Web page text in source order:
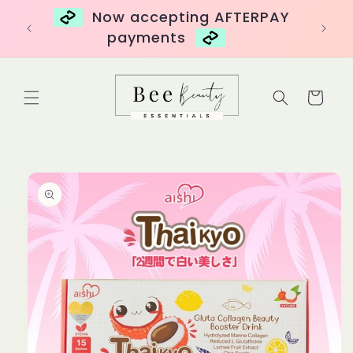
Skip to
content
Now accepting AFTERPAY
payments
Cart
Skip to
product
information